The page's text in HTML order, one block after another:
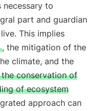
to
part and guardian
This implies
, the mitigation of the
climate, and the
conservation of
of ecosystem
approach can